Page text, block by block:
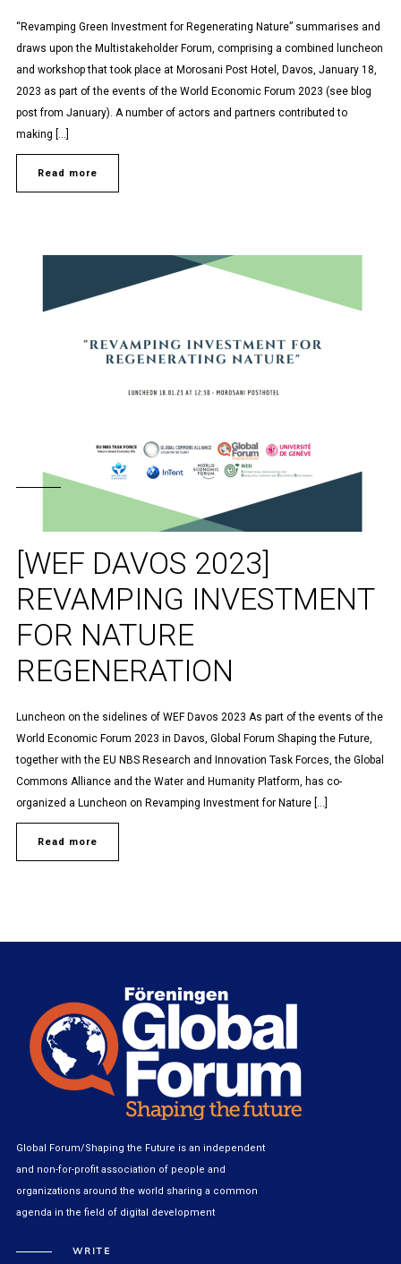
“Revamping Green Investment for Regenerating Nature” summarises and
draws upon the Multistakeholder Forum, comprising a combined luncheon
and workshop that took place at Morosani Post Hotel, Davos, January 18,
2023 as part of the events of the World Economic Forum 2023 (see blog
post from January). A number of actors and partners contributed to
making […]
Read more
[WEF DAVOS 2023]
REVAMPING INVESTMENT
FOR NATURE
REGENERATION
Luncheon on the sidelines of WEF Davos 2023 As part of the events of the
World Economic Forum 2023 in Davos, Global Forum Shaping the Future,
together with the EU NBS Research and Innovation Task Forces, the Global
Commons Alliance and the Water and Humanity Platform, has co-
organized a Luncheon on Revamping Investment for Nature […]
Read more
Global Forum/Shaping the Future is an independent
and non-for-profit association of people and
organizations around the world sharing a common
agenda in the field of digital development
WRITE